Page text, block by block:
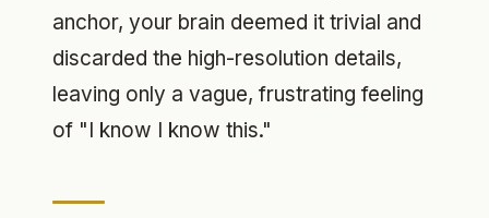
anchor, your brain deemed it trivial and
discarded the high-resolution details,
leaving only a vague, frustrating feeling
of "I know I know this."